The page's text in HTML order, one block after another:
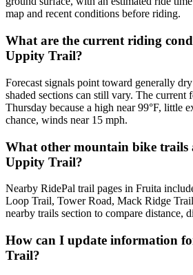
map and recent conditions before riding.
What are the current riding
Uppity Trail?
Forecast signals point toward generally
shaded sections can still vary. The current
Thursday because a high near 99°F, little
chance, winds near 15 mph.
What other mountain bike trails
Uppity Trail?
Nearby RidePal trail pages in Fruita
Loop Trail, Tower Road, Mack Ridge
nearby trails section to compare distance,
How can I update information
Trail?